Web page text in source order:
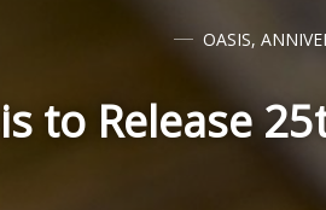
OASIS,
to Release